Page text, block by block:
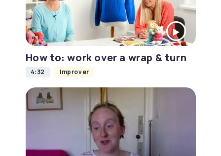
How to: work over a wrap & turn
4:32 Improver